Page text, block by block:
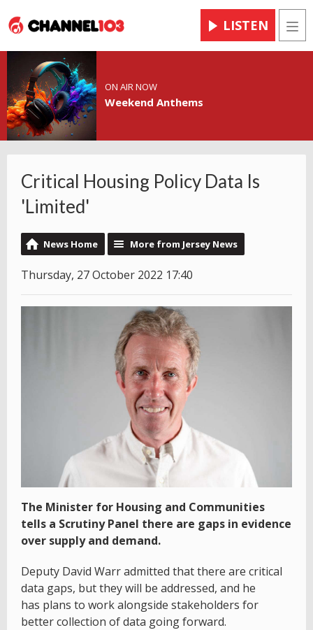
LISTEN
ON AIR NOW
Weekend Anthems
Critical Housing Policy Data Is
'Limited'
News Home More from Jersey News
Thursday, 27 October 2022 17:40
The Minister for Housing and Communities
tells a Scrutiny Panel there are gaps in evidence
over supply and demand.
Deputy David Warr admitted that there are critical
data gaps, but they will be addressed, and he
has plans to work alongside stakeholders for
better collection of data going forward.